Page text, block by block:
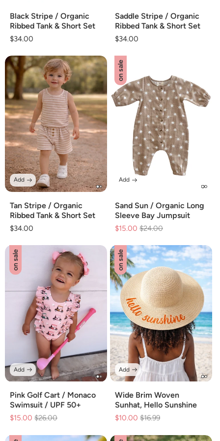
Black Stripe / Organic
Ribbed Tank & Short Set
Regular
$34.00
Saddle Stripe / Organic
Ribbed Tank & Short Set
Regular
$34.00
Tan Stripe / Organic
Ribbed Tank & Short Set
Regular
$34.00
Add
on sale
Sand Sun / Organic Long
Sleeve Bay Jumpsuit
$15.00 Regular
$24.00
Add
on sale
Pink Golf Cart / Monaco
Swimsuit / UPF 50+
$15.00 Regular
$26.00
Add
on sale
Wide Brim Woven
Sunhat, Hello Sunshine
$10.00 Regular
$16.99
Add